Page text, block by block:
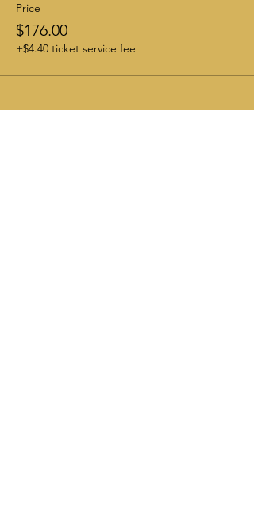
Price
$176.00
+$4.40 ticket service fee